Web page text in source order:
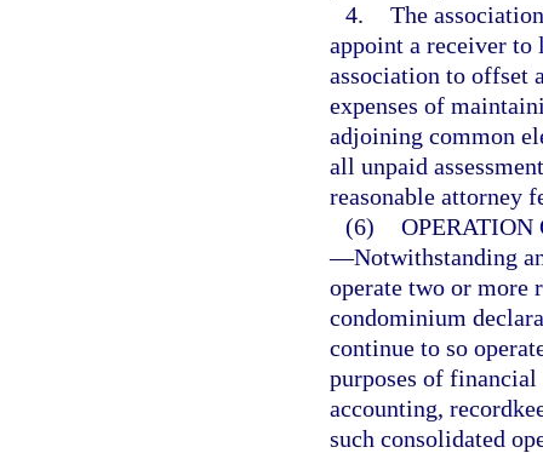
4. The
appoint a receiver to
association to offset
expenses of
adjoining common
all unpaid
reasonable attorney
(6) OPERATION
—Notwithstanding
operate two or
condominium
continue to so
purposes of financial
accounting,
such consolidated